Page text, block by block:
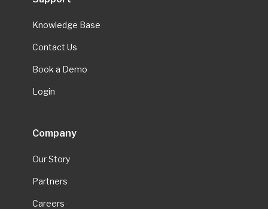
Knowledge Base
Contact Us
Book a Demo
Login
Company
Our Story
Partners
Careers